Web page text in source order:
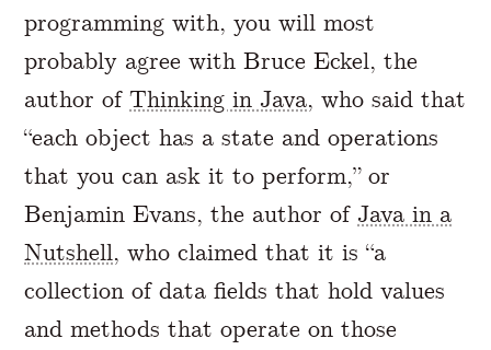
programming with, you will most
probably agree with Bruce Eckel, the
author ofThinking in Java, who said that
“each object has a state and operations
that you can ask it to perform,” or
Benjamin Evans, the author of Java in a
Nutshell, who claimed that it is “a
collection of data fields that hold values
and methods that operate on those